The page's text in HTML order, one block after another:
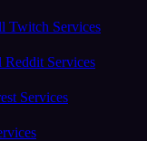
Twitch Services
Reddit Services
Services